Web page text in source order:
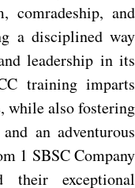
comradeship, and
a disciplined way
leadership in its
training imparts
while also fostering
an adventurous
1 SBSC Company
their exceptional